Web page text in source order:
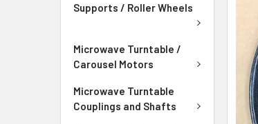
Supports / Roller Wheels
Microwave Turntable /
Carousel Motors
Microwave Turntable
Couplings and Shafts